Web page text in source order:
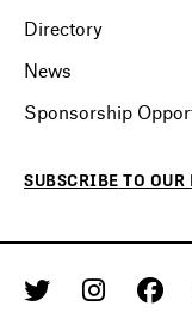
Directory
News
Sponsorship
SUBSCRIBE TO OUR